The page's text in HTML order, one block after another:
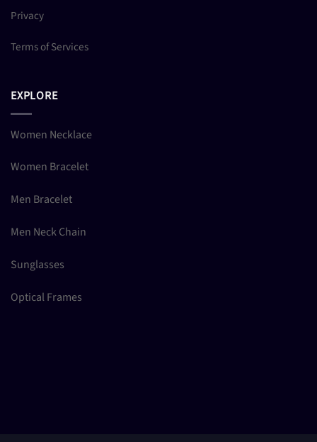
Privacy
Terms of Services
EXPLORE
Women Necklace
Women Bracelet
Men Bracelet
Men Neck Chain
Sunglasses
Optical Frames